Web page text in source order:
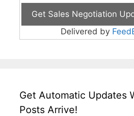
Delivered by
Get Automatic Updates
Posts Arrive!